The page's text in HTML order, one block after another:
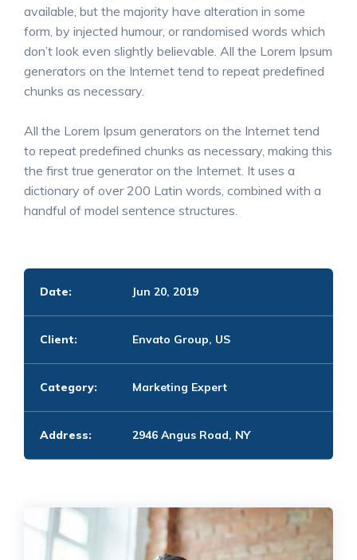
available, but the majority have alteration in some
form, by injected humour, or randomised words which
don’t look even slightly believable. All the Lorem Ipsum
generators on the Internet tend to repeat predefined
chunks as necessary.
All the Lorem Ipsum generators on the Internet tend
to repeat predefined chunks as necessary, making this
the first true generator on the Internet. It uses a
dictionary of over 200 Latin words, combined with a
handful of model sentence structures.
Date: Jun 20, 2019
Client: Envato Group, US
Category: Marketing Expert
Address: 2946 Angus Road, NY